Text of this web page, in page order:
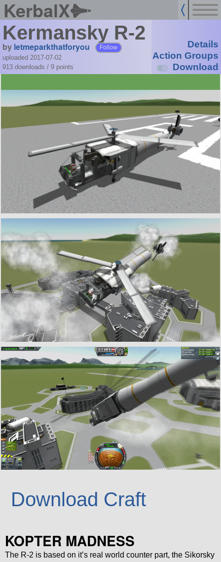
KerbalX
Kermansky R-2
by letmeparkthatforyou Follow
uploaded 2017-07-02
913 downloads / 9 points
Details
Action Groups
Download
Download Craft
KOPTER MADNESS
The R-2 is based on it’s real world counter part, the Sikorsky